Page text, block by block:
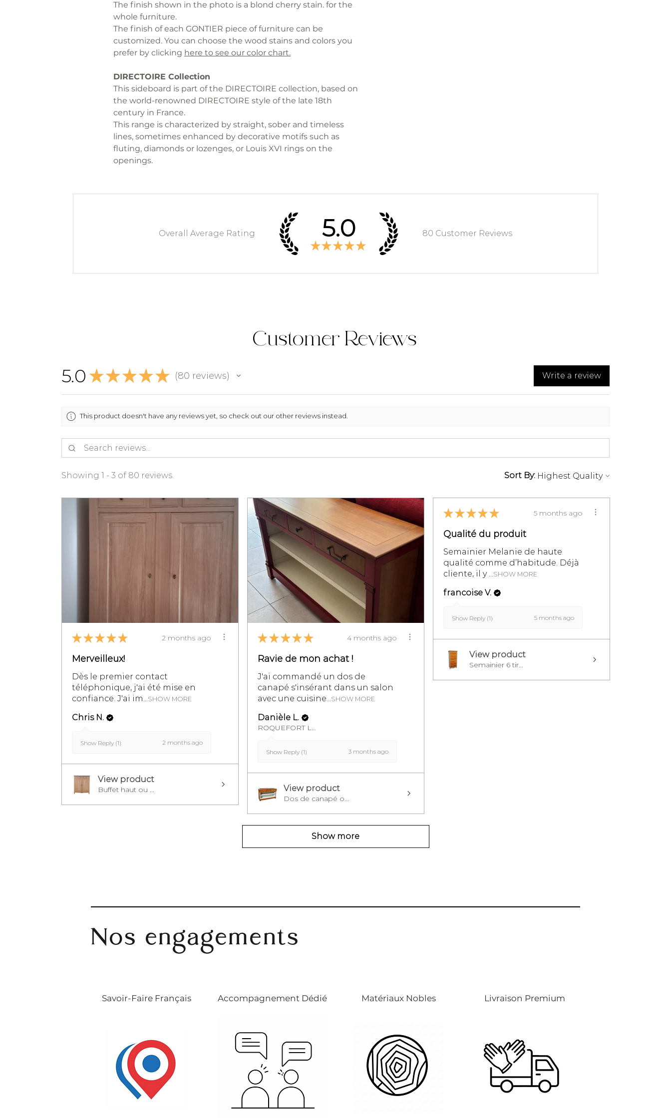
The finish shown in the photo is a blond cherry stain. for the
whole furniture.
The finish of each GONTIER piece of furniture can be
customized. You can choose the wood stains and colors you
prefer by clicking here to see our color chart.
DIRECTOIRE Collection
This sideboard is part of the DIRECTOIRE collection, based on
the world-renowned DIRECTOIRE style of the late 18th
century in France.
This range is characterized by straight, sober and timeless
lines, sometimes enhanced by decorative motifs such as
fluting, diamonds or lozenges, or Louis XVI rings on the
openings.
Overall Average Rating 5.0
★ ★ ★ ★ ★
80 Customer Reviews
Customer Reviews
5.0 ★ ★ ★ ★ ★ 80 reviews
80 Write a review
This product doesn't have any reviews yet, so check out our other reviews instead.
Showing 1 - 3 of 80 reviews. Sort By:
★ ★ ★ ★ ★ 2 months ago
Merveilleux!
Dès le premier contact
téléphonique, j'ai été mise en
confiance. J'ai im...SHOW MORE
Chris N.
Show Reply (1) 2 months ago
View product
Buffet haut ou ...
★ ★ ★ ★ ★ 4 months ago
Ravie de mon achat !
J'ai commandé un dos de
canapé s'insérant dans un salon
avec une cuisine...SHOW MORE
Danièle L.
ROQUEFORT LES PINS, FR-PAC
Show Reply (1) 3 months ago
View product
Dos de canapé o...
★ ★ ★ ★ ★ 5 months ago
Qualité du produit
Semainier Melanie de haute
qualité comme d’habitude. Déjà
cliente, il y ...SHOW MORE
francoise V.
Show Reply (1) 5 months ago
View product
Semainier 6 tir...
Show more
Nos engagements
Savoir-Faire Français Accompagnement Dédié Matériaux Nobles Livraison Premium